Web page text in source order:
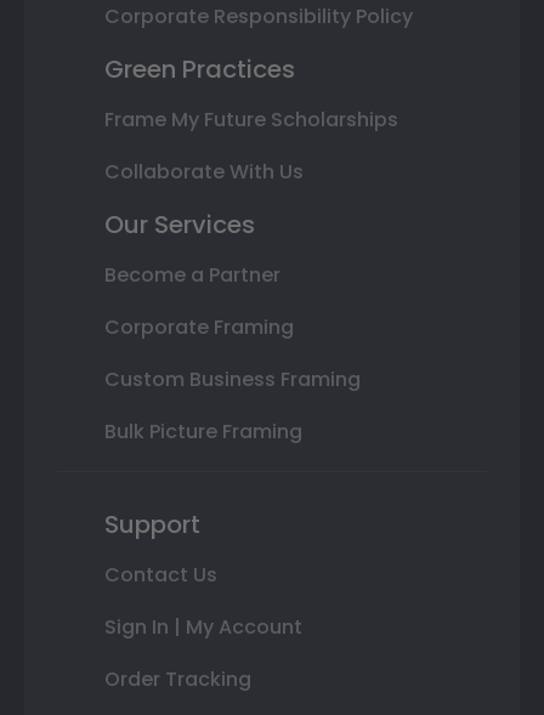
Corporate Responsibility Policy
Green Practices
Frame My Future Scholarships
Collaborate With Us
Our Services
Become a Partner
Corporate Framing
Custom Business Framing
Bulk Picture Framing
Support
Contact Us
Sign In | My Account
Order Tracking